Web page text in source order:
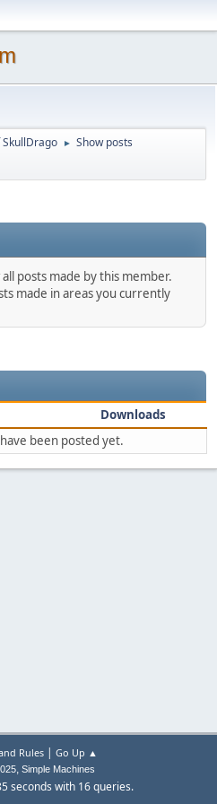
► Show posts
posts made by this member.
made in areas you currently
Downloads
been posted yet.
Rules| Go Up ▲
, Simple Machines
seconds with 16 queries.